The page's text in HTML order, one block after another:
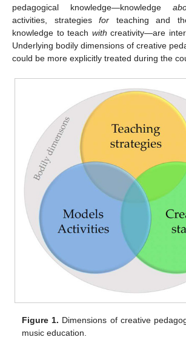
pedagogical knowledge—knowledge
activities, strategiesfor teaching and
knowledge to teach with creativity—are
Underlying bodily dimensions of creative
could be more explicitly treated during the
Figure 1. Dimensions of creative
music education.